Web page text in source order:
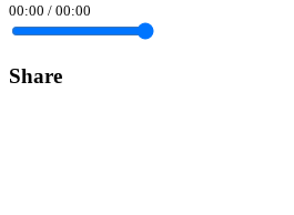
00:00 / 00:00
Share